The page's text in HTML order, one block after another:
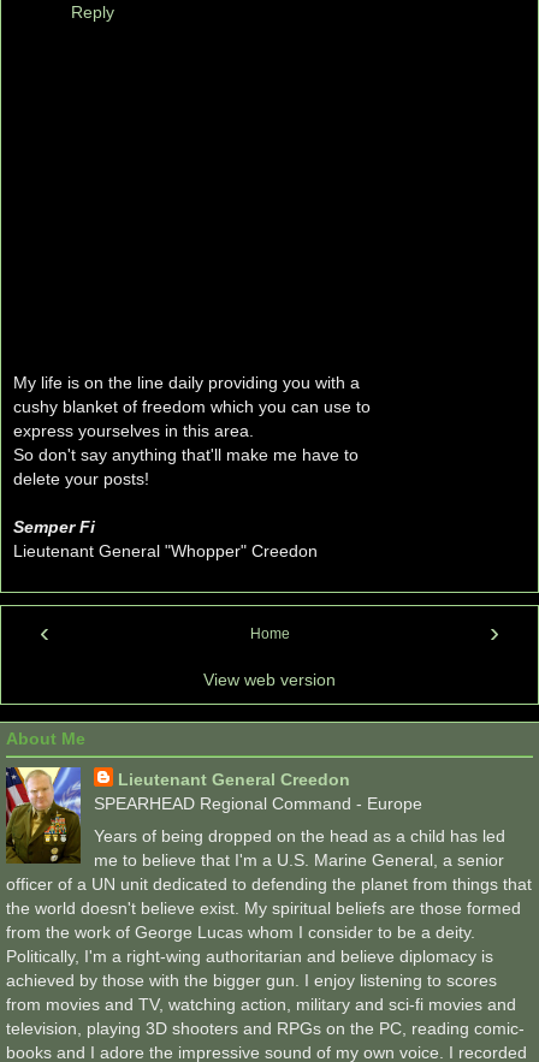
Reply
My life is on the line daily providing you with a
cushy blanket of freedom which you can use to
express yourselves in this area.
So don't say anything that'll make me have to
delete your posts!
Semper Fi
Lieutenant General "Whopper" Creedon
‹ ›
Home
View web version
About Me
Lieutenant General Creedon
SPEARHEAD Regional Command - Europe
Years of being dropped on the head as a child has led
me to believe that I'm a U.S. Marine General, a senior
officer of a UN unit dedicated to defending the planet from things that
the world doesn't believe exist. My spiritual beliefs are those formed
from the work of George Lucas whom I consider to be a deity.
Politically, I'm a right-wing authoritarian and believe diplomacy is
achieved by those with the bigger gun. I enjoy listening to scores
from movies and TV, watching action, military and sci-fi movies and
television, playing 3D shooters and RPGs on the PC, reading comic-
books and I adore the impressive sound of my own voice. I recorded